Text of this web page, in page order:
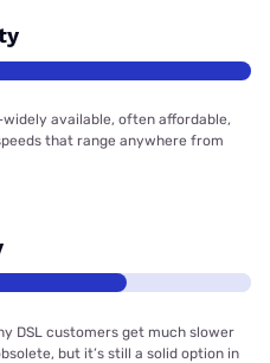
available, often affordable,
that range anywhere from
DSL customers get much slower
but it’s still a solid option in